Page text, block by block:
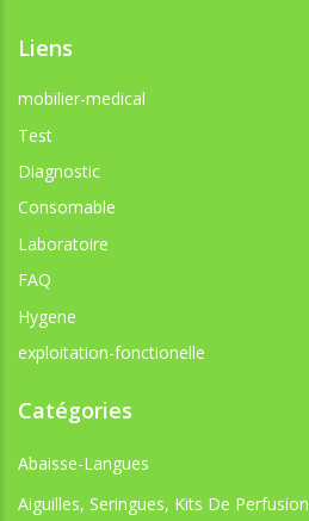
Liens
mobilier-medical
Test
Diagnostic
Consomable
Laboratoire
FAQ
Hygene
exploitation-fonctionelle
Catégories
Abaisse-Langues
Aiguilles, Seringues, Kits De Perfusion